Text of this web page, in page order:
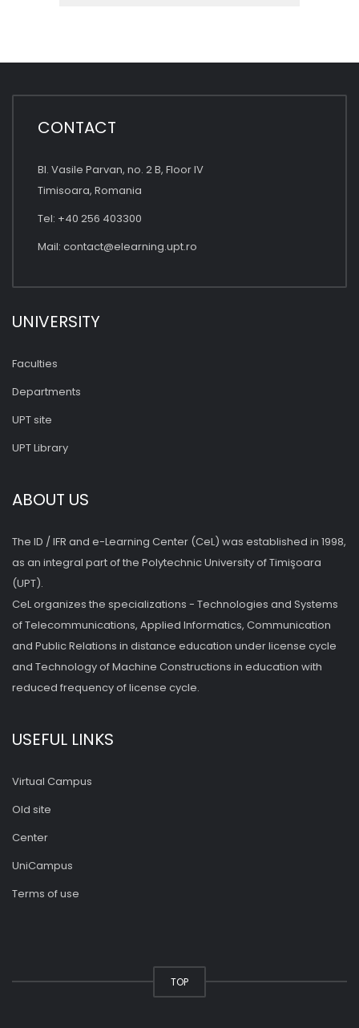
CONTACT
Bl. Vasile Parvan, no. 2 B, Floor IV
Timisoara, Romania
Tel: +40 256 403300
Mail: contact@elearning.upt.ro
UNIVERSITY
Faculties
Departments
UPT site
UPT Library
ABOUT US
The ID / IFR and e-Learning Center (CeL) was established in 1998,
as an integral part of the Polytechnic University of Timişoara
(UPT).
CeL organizes the specializations - Technologies and Systems
of Telecommunications, Applied Informatics, Communication
and Public Relations in distance education under license cycle
and Technology of Machine Constructions in education with
reduced frequency of license cycle.
USEFUL LINKS
Virtual Campus
Old site
Center
UniCampus
Terms of use
TOP